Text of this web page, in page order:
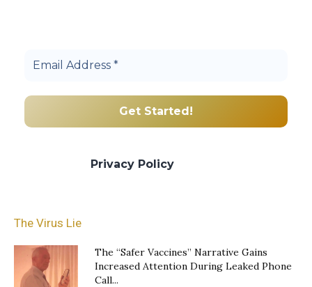
Privacy Policy
The Virus Lie
The “Safer Vaccines” Narrative Gains
Increased Attention During Leaked Phone
Call...